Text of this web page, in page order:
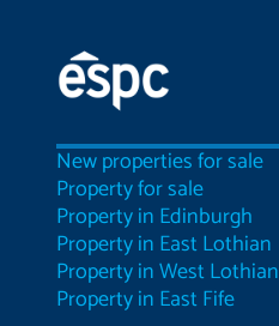
New properties for sale
Property for sale
Property in Edinburgh
Property in East Lothian
Property in West Lothian
Property in East Fife